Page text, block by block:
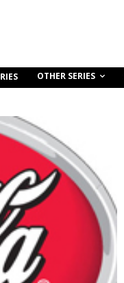
OTHER SERIES